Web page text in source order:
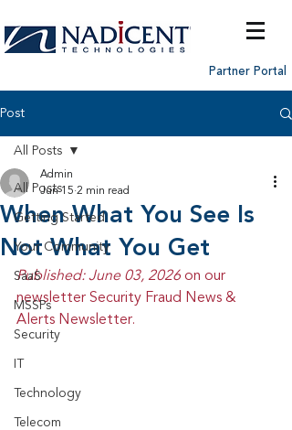
Partner Portal
Post
All Posts
Getting Started
Your Community
SaaS
MSSPs
Security
Technology
Telecom
All Posts
When What You See Is
Not What You Get
Admin
Jun 15 2 min read
Published: June 03, 2026 on our
newsletter Security Fraud News &
Alerts Newsletter.